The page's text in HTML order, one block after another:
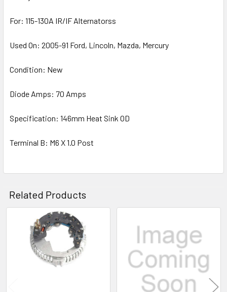
For: 115-130A IR/IF Alternatorss
Used On: 2005-91 Ford, Lincoln, Mazda, Mercury
Condition: New
Diode Amps: 70 Amps
Specification: 146mm Heat Sink OD
Terminal B: M6 X 1.0 Post
Related Products
Related
Products